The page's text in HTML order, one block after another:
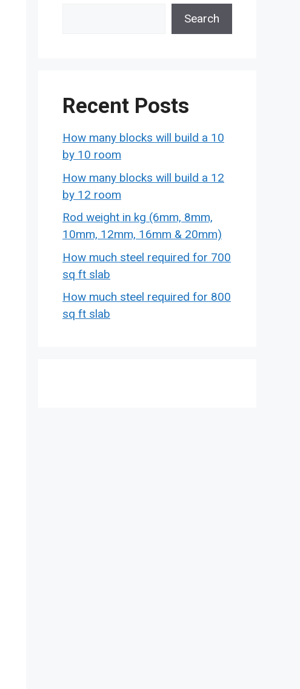
Search
Recent Posts
How many blocks will build a 10
by 10 room
How many blocks will build a 12
by 12 room
Rod weight in kg (6mm, 8mm,
10mm, 12mm, 16mm & 20mm)
How much steel required for 700
sq ft slab
How much steel required for 800
sq ft slab